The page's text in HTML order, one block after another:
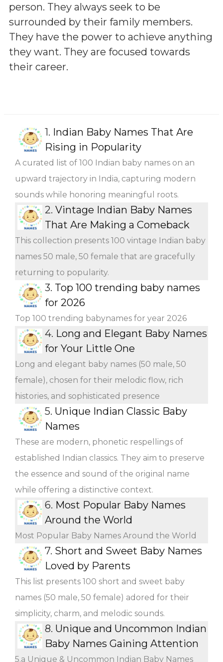
person. They always seek to be
surrounded by their family members.
They have the power to achieve anything
they want. They are focused towards
their career.
1. Indian Baby Names That Are
Rising in Popularity
A curated list of 100 Indian baby names on an
upward trajectory in India, capturing modern
sounds while honoring meaningful roots.
2. Vintage Indian Baby Names
That Are Making a Comeback
This collection presents 100 vintage Indian baby
names 50 male, 50 female that are gracefully
returning to popularity.
3. Top 100 trending baby names
for 2026
Top 100 trending babynames for year 2026
4. Long and Elegant Baby Names
for Your Little One
Long and elegant baby names (50 male, 50
female), chosen for their melodic flow, rich
histories, and sophisticated presence
5. Unique Indian Classic Baby
Names
These are modern, phonetic respellings of
established Indian classics. They aim to preserve
the essence and sound of the original name
while offering a distinctive context.
6. Most Popular Baby Names
Around the World
Most Popular Baby Names Around the World
7. Short and Sweet Baby Names
Loved by Parents
This list presents 100 short and sweet baby
names (50 male, 50 female) adored for their
simplicity, charm, and melodic sounds.
8. Unique and Uncommon Indian
Baby Names Gaining Attention
5.a Unique & Uncommon Indian Baby Names